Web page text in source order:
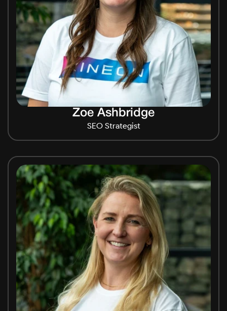
Zoe Ashbridge
SEO Strategist